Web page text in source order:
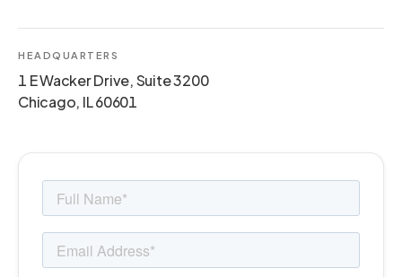
HEADQUARTERS
1 E Wacker Drive, Suite 3200
Chicago, IL 60601